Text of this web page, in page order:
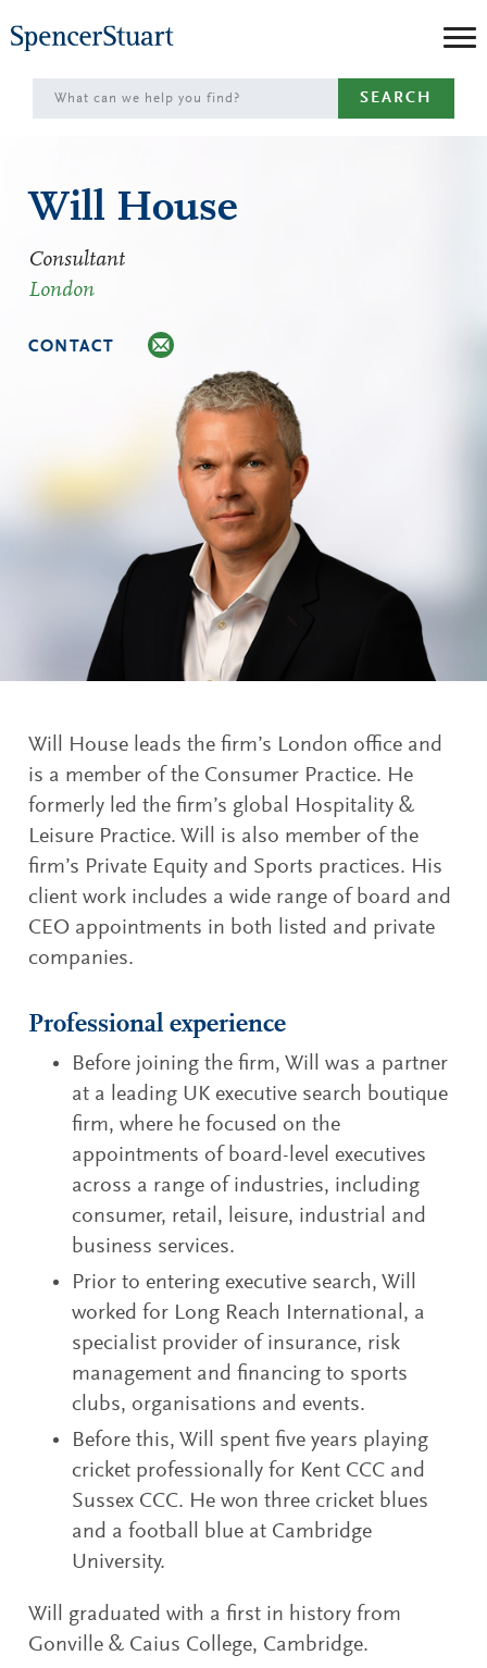
to
Main
Content
SEARCH
Will House
Consultant
London
CONTACT
Will House leads the firm’s London office and
is a member of the Consumer Practice. He
formerly led the firm’s global Hospitality &
Leisure Practice. Will is also member of the
firm’s Private Equity and Sports practices. His
client work includes a wide range of board and
CEO appointments in both listed and private
companies.
Professional experience
Before joining the firm, Will was a partner
at a leading UK executive search boutique
firm, where he focused on the
appointments of board-level executives
across a range of industries, including
consumer, retail, leisure, industrial and
business services.
Prior to entering executive search, Will
worked for Long Reach International, a
specialist provider of insurance, risk
management and financing to sports
clubs, organisations and events.
Before this, Will spent five years playing
cricket professionally for Kent CCC and
Sussex CCC. He won three cricket blues
and a football blue at Cambridge
University.
Will graduated with a first in history from
Gonville & Caius College, Cambridge.